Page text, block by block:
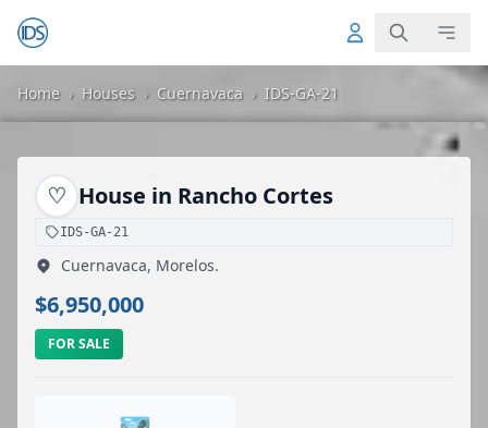
Home › Houses › Cuernavaca › IDS-GA-21
♡ House in Rancho Cortes
IDS-GA-21
Cuernavaca, Morelos.
$6,950,000
FOR SALE